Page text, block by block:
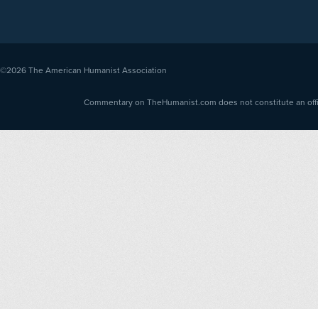
©2026 The American Humanist Association
Commentary on TheHumanist.com does not constitute an